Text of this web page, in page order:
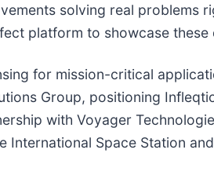
solving real problems
platform to showcase these
for mission-critical
Group, positioning
with Voyager
Space Station